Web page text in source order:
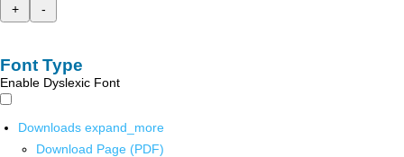
+
-
Font Type
Enable Dyslexic Font
Downloads expand_more
Download Page (PDF)